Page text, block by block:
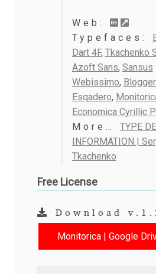
Antonina Zhulkova
Apostolos Syropoulos
Apostrophic Laboratory
Archil Imnadze
Belleve Invis
Web:
Typefaces:
Dart 4F, Tkachenko
Azoft Sans, Sansus
Webissimo,
Esqadero,
Economica Cyrillic
More… TYPE
INFORMATION |
Tkachenko
Free License
Download
Monitorica | Google